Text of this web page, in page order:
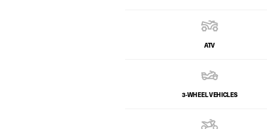
ATV
3-WHEEL VEHICLES